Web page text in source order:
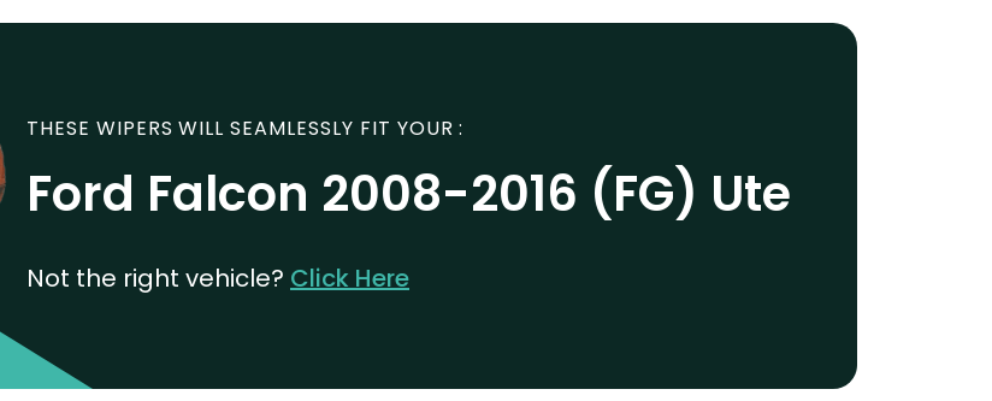
THESE WIPERS WILL SEAMLESSLY FIT YOUR :
Ford Falcon 2008-2016 (FG) Ute
Not the right vehicle? Click Here